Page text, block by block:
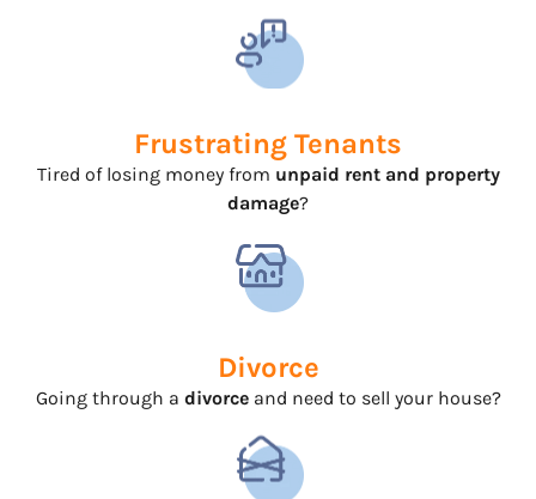
Frustrating Tenants
Tired of losing money from unpaid rent and property
damage?
Divorce
Going through a divorce and need to sell your house?